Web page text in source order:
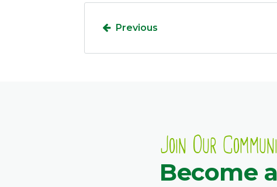
Previous
Join Our
Become